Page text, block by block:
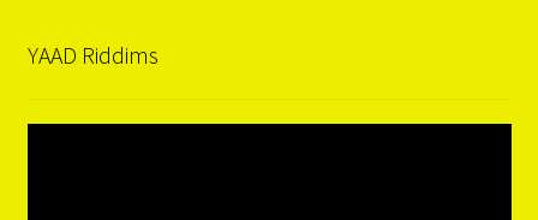
YAAD Riddims